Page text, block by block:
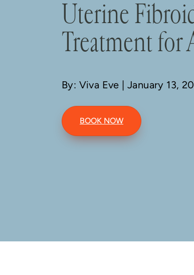
Uterine
Treatment for
By: Viva Eve | January 13,
BOOK NOW